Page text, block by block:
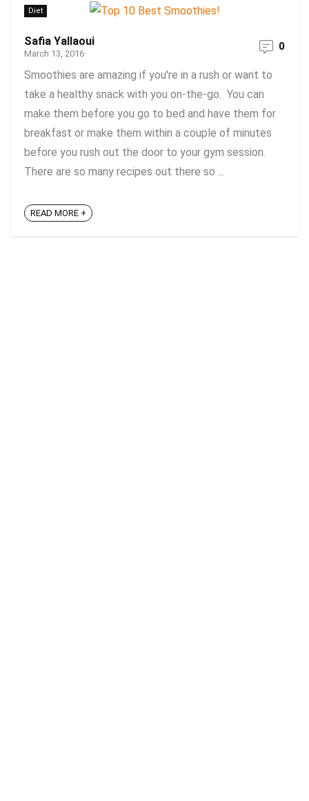
Diet
Safia Yallaoui
March 13, 2016
0
Smoothies are amazing if you're in a rush or want to
take a healthy snack with you on-the-go. You can
make them before you go to bed and have them for
breakfast or make them within a couple of minutes
before you rush out the door to your gym session.
There are so many recipes out there so ...
READ MORE +